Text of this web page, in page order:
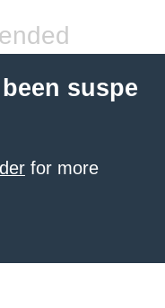
suspe
for more